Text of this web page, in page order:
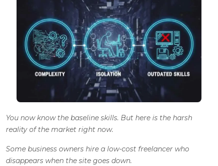
You now know the baseline skills. But here is the harsh
reality of the market right now.
Some business owners hire a low-cost freelancer who
disappears when the site goes down.